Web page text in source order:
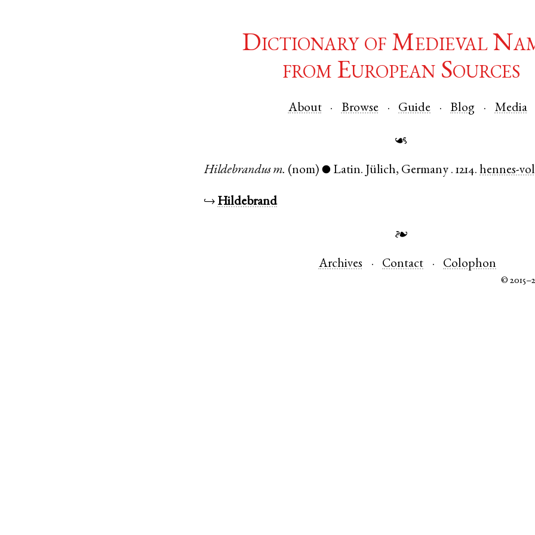
Dictionary of Medieval
from European Sources
About Browse Guide Blog Media
☙
Hildebrandus m. (nom) ● Latin. Jülich, Germany .1214. hennes-
↪ Hildebrand
❧
Archives Contact Colophon
©